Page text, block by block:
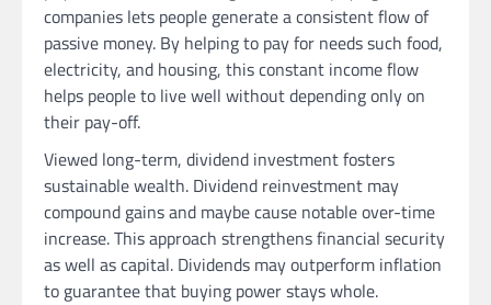
companies lets people generate a consistent flow of
passive money. By helping to pay for needs such food,
electricity, and housing, this constant income flow
helps people to live well without depending only on
their pay-off.
Viewed long-term, dividend investment fosters
sustainable wealth. Dividend reinvestment may
compound gains and maybe cause notable over-time
increase. This approach strengthens financial security
as well as capital. Dividends may outperform inflation
to guarantee that buying power stays whole.